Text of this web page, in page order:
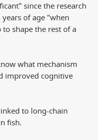
since the research
of age "when
shape the rest of a
what mechanism
improved cognitive
to long-chain
fish.